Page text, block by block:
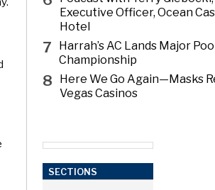
Executive Officer, Ocean
Hotel
7
Harrah’s AC Lands Major
Championship
8
Here We Go Again—Masks
Vegas Casinos
SECTIONS